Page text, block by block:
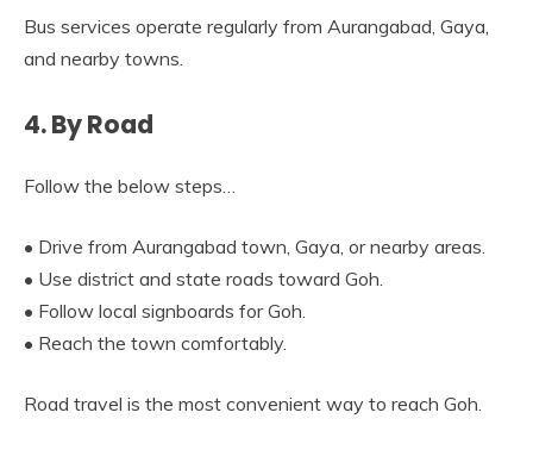
Bus services operate regularly from Aurangabad, Gaya,
and nearby towns.
4. By Road
Follow the below steps…
• Drive from Aurangabad town, Gaya, or nearby areas.
• Use district and state roads toward Goh.
• Follow local signboards for Goh.
• Reach the town comfortably.
Road travel is the most convenient way to reach Goh.